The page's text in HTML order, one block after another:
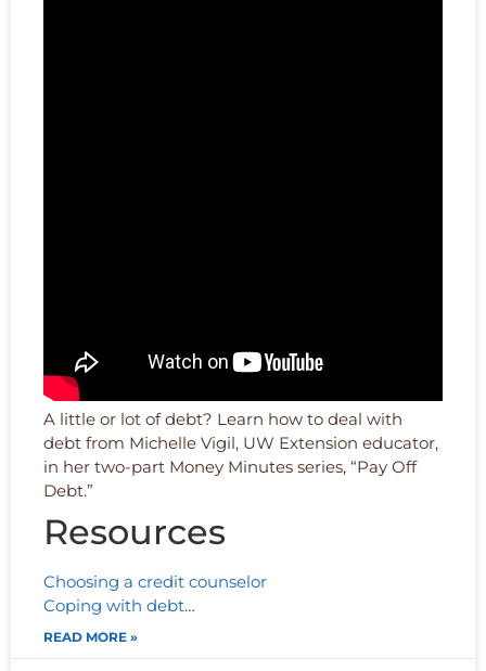
A little or lot of debt? Learn how to deal with
debt from Michelle Vigil, UW Extension educator,
in her two-part Money Minutes series, “Pay Off
Debt.”
Resources
Choosing a credit counselor
Coping with debt…
READ MORE »